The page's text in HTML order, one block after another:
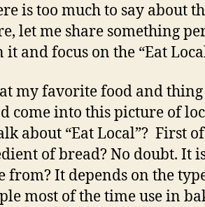
is too much to say about
let me share something
and focus on the “Eat
my favorite food and
come into this picture of
about “Eat Local”? First
of bread? No doubt. It
from? It depends on the
most of the time use in